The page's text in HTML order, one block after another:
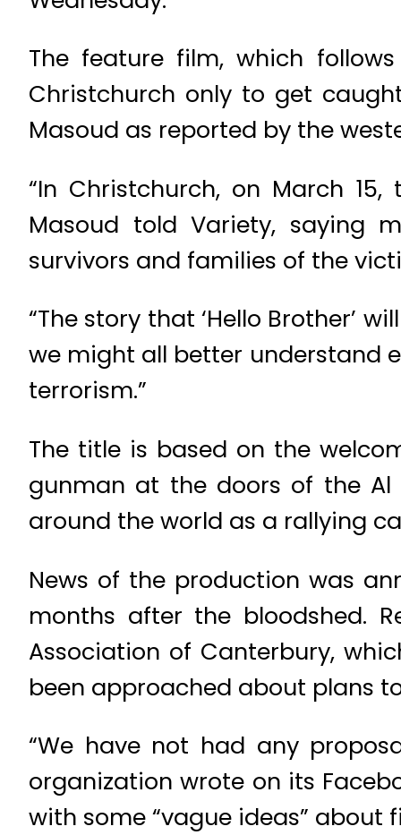
The feature film, which
Christchurch only to get
Masoud as reported by the
“In Christchurch, on March
Masoud told Variety, saying
survivors and families of the
“The story that ‘Hello Brother’
we might all better understand
terrorism.”
The title is based on the
gunman at the doors of the Al
around the world as a rallying
News of the production was
months after the bloodshed.
Association of Canterbury,
been approached about plans
“We have not had any
organization wrote on its
with some “vague ideas” about